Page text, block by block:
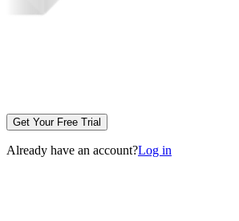
Get Your Free Trial
Already have an account?Log in